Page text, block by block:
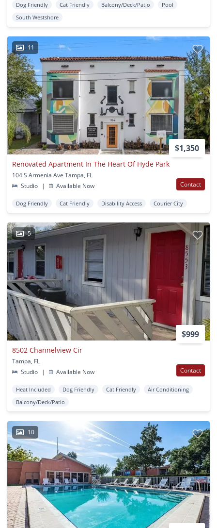
Dog Friendly Cat Friendly Balcony/Deck/Patio
Pool
South Westshore
11
$1,350
Renovated Apartment In The Heart Of Hyde Park
104 S Armenia Ave Tampa, FL
Studio
| Available Now Contact
Dog Friendly Cat Friendly Disability Access Courier City
5
$999
8502 Channelview Cir
Tampa, FL
Studio
| Available Now Contact
Heat Included Dog Friendly Cat Friendly
Air Conditioning
Balcony/Deck/Patio
10